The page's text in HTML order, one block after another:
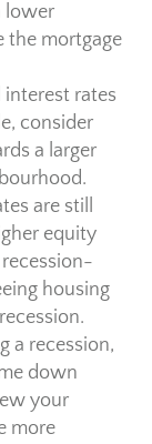
lower
the mortgage
rates
consider
a larger
are still
equity
housing
a recession,
down
your
more